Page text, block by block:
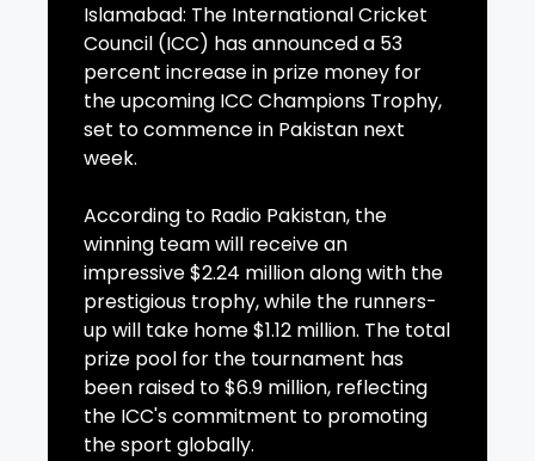
Islamabad: The International Cricket
Council (ICC) has announced a 53
percent increase in prize money for
the upcoming ICC Champions Trophy,
set to commence in Pakistan next
week.
According to Radio Pakistan, the
winning team will receive an
impressive $2.24 million along with the
prestigious trophy, while the runners-
up will take home $1.12 million. The total
prize pool for the tournament has
been raised to $6.9 million, reflecting
the ICC's commitment to promoting
the sport globally.